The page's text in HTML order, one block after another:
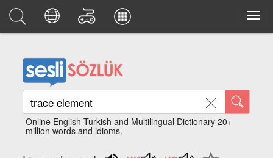
Online English Turkish and Multilingual Dictionary 20+
million words and idioms.